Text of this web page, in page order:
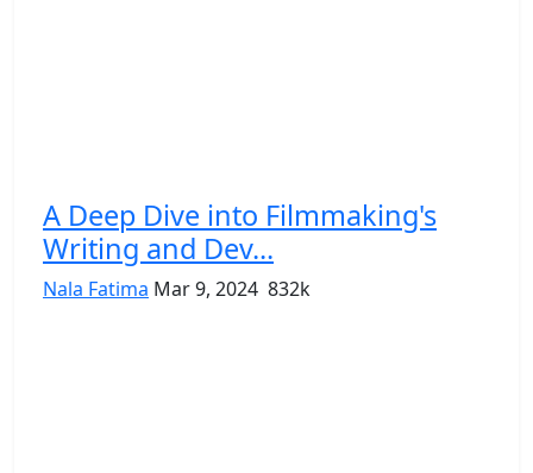
A Deep Dive into Filmmaking's
Writing and Dev...
Nala Fatima Mar 9, 2024 832k